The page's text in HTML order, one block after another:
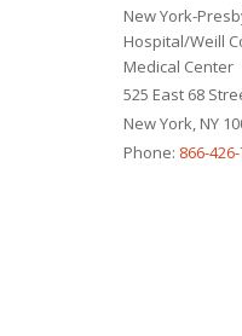
New York-
Hospital/Weill
Medical Center
525 East 68
New York, NY
Phone: 866-